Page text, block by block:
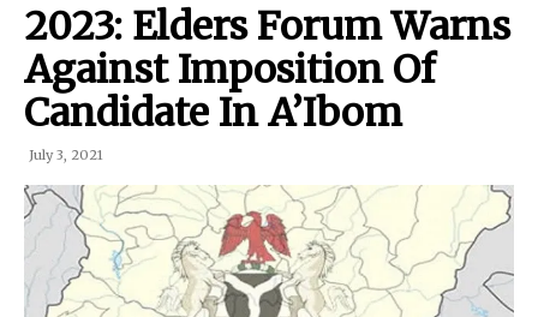
2023: Elders Forum Warns
Against Imposition Of
Candidate In A’Ibom
July 3, 2021